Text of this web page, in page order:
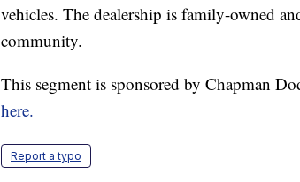
vehicles. The dealership is family-owned
community.
This segment is sponsored by Chapman
here.
Report a typo